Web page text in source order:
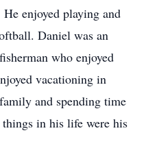
enjoyed playing and
Daniel was an
who enjoyed
vacationing in
and spending time
in his life were his